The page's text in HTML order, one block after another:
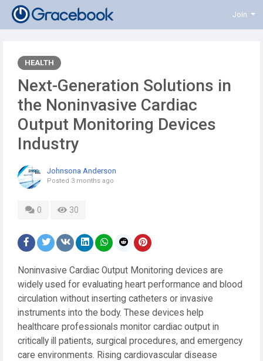
Join
HEALTH
Next-Generation Solutions in
the Noninvasive Cardiac
Output Monitoring Devices
Industry
Johnsona Anderson
Posted 3 months ago
0 30
Noninvasive Cardiac Output Monitoring devices are
widely used for evaluating heart performance and blood
circulation without inserting catheters or invasive
instruments into the body. These devices help
healthcare professionals monitor cardiac output in
critically ill patients, surgical procedures, and emergency
care environments. Rising cardiovascular disease